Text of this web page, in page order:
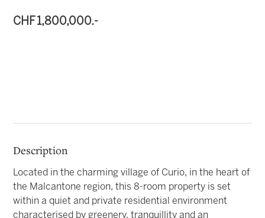
CHF 1,800,000.-
Description
Located in the charming village of Curio, in the heart of
the Malcantone region, this 8-room property is set
within a quiet and private residential environment
characterised by greenery, tranquillity and an